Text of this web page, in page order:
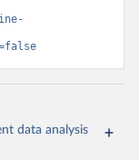
data analysis